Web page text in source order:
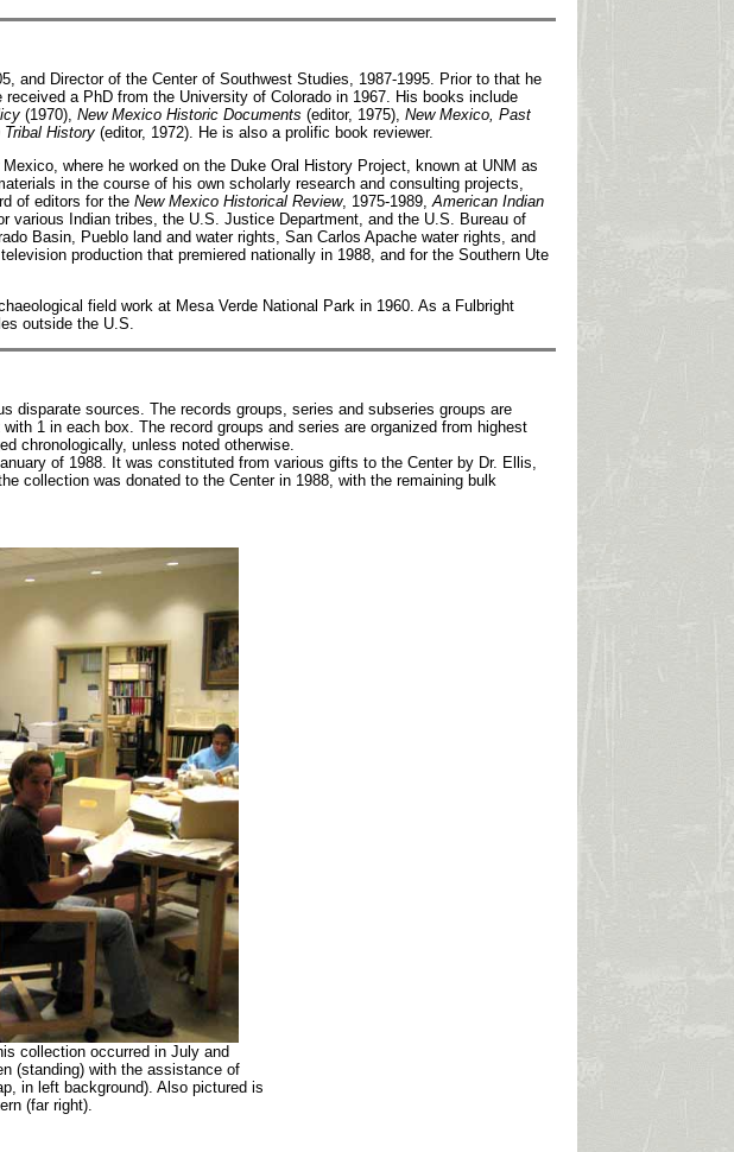
and Director of the Center of Southwest Studies, 1987-1995. Prior to that he
a PhD from the University of Colorado in 1967. His books include
(1970), New Mexico Historic Documents (editor, 1975), New Mexico, Past
History (editor, 1972). He is also a prolific book reviewer.
where he worked on the Duke Oral History Project, known at UNM as
in the course of his own scholarly research and consulting projects,
of editors for the New Mexico Historical Review, 1975-1989, American Indian
various Indian tribes, the U.S. Justice Department, and the U.S. Bureau of
Basin, Pueblo land and water rights, San Carlos Apache water rights, and
production that premiered nationally in 1988, and for the Southern Ute
field work at Mesa Verde National Park in 1960. As a Fulbright
outside the U.S.
disparate sources. The records groups, series and subseries groups are
1 in each box. The record groups and series are organized from highest
chronologically, unless noted otherwise.
of 1988. It was constituted from various gifts to the Center by Dr. Ellis,
collection was donated to the Center in 1988, with the remaining bulk
collection occurred in July and
(standing) with the assistance of
in left background). Also pictured is
(far right).